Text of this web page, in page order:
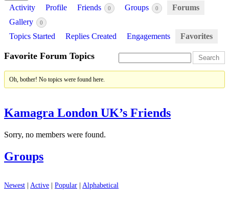
Activity Profile Friends 0 Groups 0
Forums
Gallery
0
Topics Started Replies Created Engagements Favorites
Favorite Forum Topics
Oh, bother! No topics were found here.
Kamagra London UK’s Friends
Sorry, no members were found.
Groups
Newest | Active | Popular | Alphabetical